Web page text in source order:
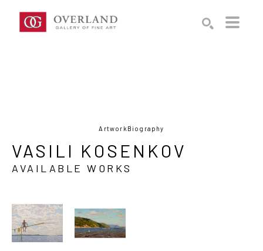
Artwork Biography
VASILI KOSENKOV
AVAILABLE WORKS